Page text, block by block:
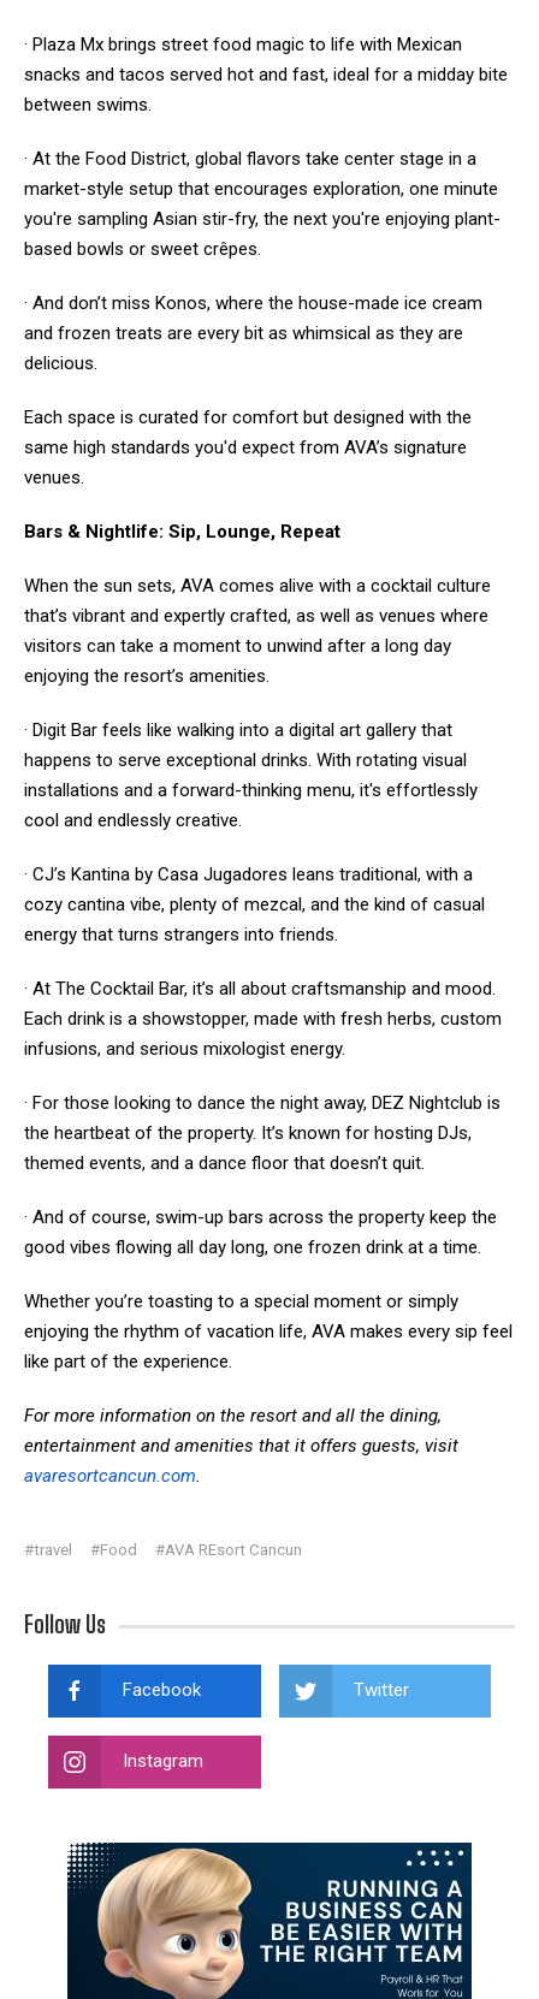
· Plaza Mx brings street food magic to life with Mexican
snacks and tacos served hot and fast, ideal for a midday bite
between swims.
· At the Food District, global flavors take center stage in a
market-style setup that encourages exploration, one minute
you're sampling Asian stir-fry, the next you're enjoying plant-
based bowls or sweet crêpes.
· And don’t miss Konos, where the house-made ice cream
and frozen treats are every bit as whimsical as they are
delicious.
Each space is curated for comfort but designed with the
same high standards you'd expect from AVA’s signature
venues.
Bars & Nightlife: Sip, Lounge, Repeat
When the sun sets, AVA comes alive with a cocktail culture
that’s vibrant and expertly crafted, as well as venues where
visitors can take a moment to unwind after a long day
enjoying the resort’s amenities.
· Digit Bar feels like walking into a digital art gallery that
happens to serve exceptional drinks. With rotating visual
installations and a forward-thinking menu, it's effortlessly
cool and endlessly creative.
· CJ’s Kantina by Casa Jugadores leans traditional, with a
cozy cantina vibe, plenty of mezcal, and the kind of casual
energy that turns strangers into friends.
· At The Cocktail Bar, it’s all about craftsmanship and mood.
Each drink is a showstopper, made with fresh herbs, custom
infusions, and serious mixologist energy.
· For those looking to dance the night away, DEZ Nightclub is
the heartbeat of the property. It’s known for hosting DJs,
themed events, and a dance floor that doesn’t quit.
· And of course, swim-up bars across the property keep the
good vibes flowing all day long, one frozen drink at a time.
Whether you’re toasting to a special moment or simply
enjoying the rhythm of vacation life, AVA makes every sip feel
like part of the experience.
For more information on the resort and all the dining,
entertainment and amenities that it offers guests, visit
avaresortcancun.com.
#travel #Food #AVA REsort Cancun
Follow Us
Facebook Twitter
Instagram